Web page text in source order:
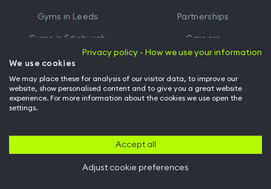
Gyms in Leeds
Gyms in Edinburgh
Gyms inCardiff
Partnerships
Careers
Hussle for Employees
Back to top of page
Privacy policy - How we use your information
We use cookies
We may place these for analysis of our visitor data, to improve our
website, show personalised content and to give you a great website
experience. For more information about the cookies we use open the
settings.
Accept all
Adjust cookie preferences